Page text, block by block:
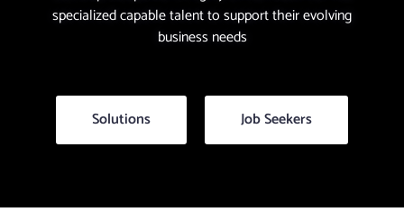
specialized capable talent to support their evolving
business needs
Solutions Job Seekers